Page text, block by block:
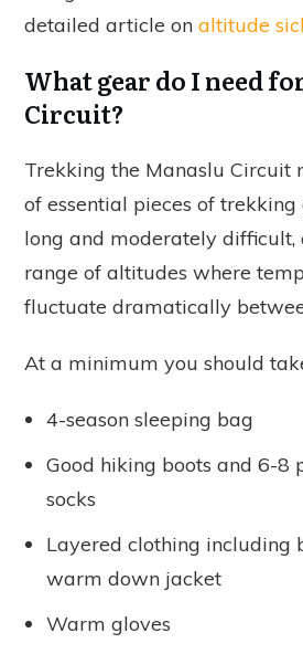
detailed article on altitude
What gear do I need
Circuit?
Trekking the Manaslu Circuit
of essential pieces of
long and moderately difficult,
range of altitudes where
fluctuate dramatically
At a minimum you should
4-season sleeping bag
Good hiking boots and 6-8
socks
Layered clothing including
warm down jacket
Warm gloves